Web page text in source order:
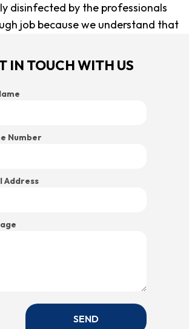
disinfected by the professionals
job because we understand that
your staff from contracting
themselves. American
with your organization, which is a
have started to thrive in
IN TOUCH WITH US
Number
Address
SEND